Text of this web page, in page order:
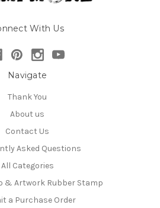
With Us
Navigate
Thank You
About us
Contact Us
Asked Questions
All Categories
& Artwork Rubber Stamp
a Purchase Order